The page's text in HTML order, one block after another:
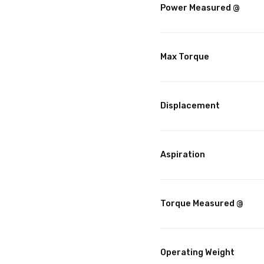
Power Measured @
Max Torque
Displacement
Aspiration
Torque Measured @
Operating Weight